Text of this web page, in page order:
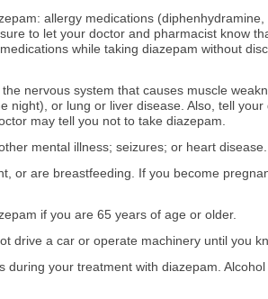
allergy medications (diphenhydramine,
to let your doctor and pharmacist know
while taking diazepam without
nervous system that causes muscle
night), or lung or liver disease. Also, tell
may tell you not to take diazepam.
mental illness; seizures; or heart disease.
or are breastfeeding. If you become
if you are 65 years of age or older.
drive a car or operate machinery until you
your treatment with diazepam.